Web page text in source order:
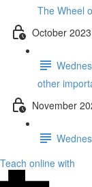
The Wheel
October 2023
other
November
Teach online with